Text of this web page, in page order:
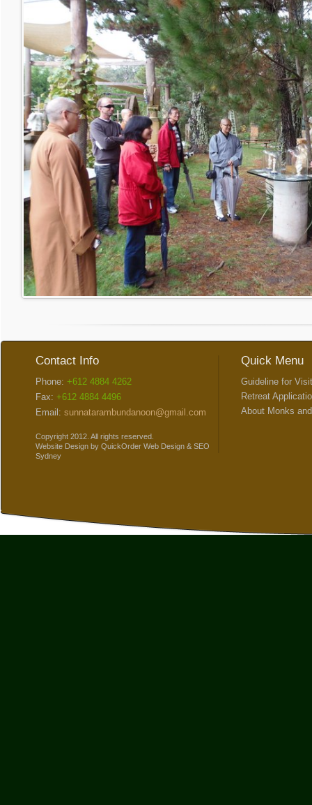
Contact Info
Phone: +612 4884 4262
Fax: +612 4884 4496
Email: sunnatarambundanoon@gmail.com
Copyright 2012. All rights reserved.
Website Design by QuickOrder Web Design & SEO
Sydney
Quick Menu
Guideline for
Retreat
About Monks